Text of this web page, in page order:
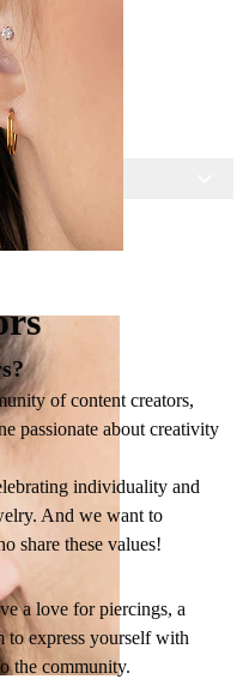
of content creators,
passionate about creativity
individuality and
And we want to
share these values!
a love for piercings, a
to express yourself with
the community.